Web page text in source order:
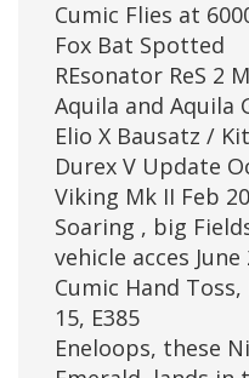
Cumic Flies at
Fox Bat Spotted
REsonator ReS 2 M
Aquila and Aquila
Elio X Bausatz /
Durex V Update
Viking Mk II Feb
Soaring , big
vehicle acces June
Cumic Hand
15, E385
Eneloops, these